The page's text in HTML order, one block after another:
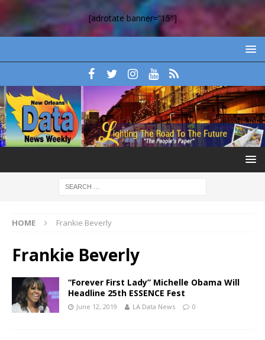
[adrotate banner=”15″]
HOME Frankie Beverly
Frankie Beverly
“Forever First Lady” Michelle Obama Will
Headline 25th ESSENCE Fest
June 12, 2019 LA Data News 0